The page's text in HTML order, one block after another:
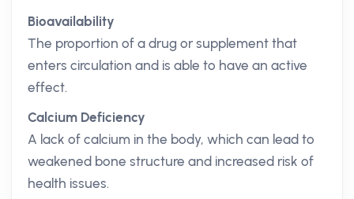
Bioavailability
The proportion of a drug or supplement that
enters circulation and is able to have an active
effect.
Calcium Deficiency
A lack of calcium in the body, which can lead to
weakened bone structure and increased risk of
health issues.